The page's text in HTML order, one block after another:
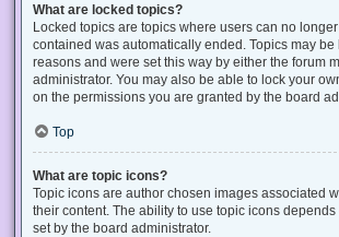
What are locked topics?
Locked topics are topics where users can no
contained was automatically ended. Topics may be
reasons and were set this way by either the forum
administrator. You may also be able to lock your
on the permissions you are granted by the board
Top
What are topic icons?
Topic icons are author chosen images associated
their content. The ability to use topic icons
set by the board administrator.